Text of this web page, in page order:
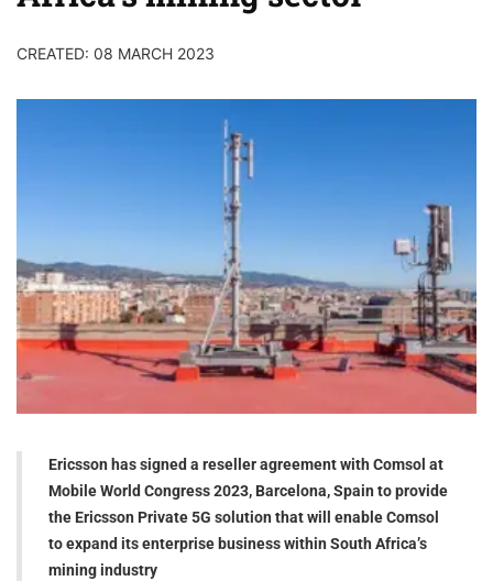
CREATED: 08 MARCH 2023
Ericsson has signed a reseller agreement with Comsol at
Mobile World Congress 2023, Barcelona, Spain to provide
the Ericsson Private 5G solution that will enable Comsol
to expand its enterprise business within South Africa’s
mining industry